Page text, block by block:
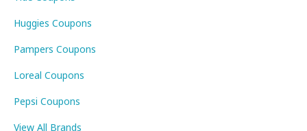
Huggies Coupons
Pampers Coupons
Loreal Coupons
Pepsi Coupons
View All Brands